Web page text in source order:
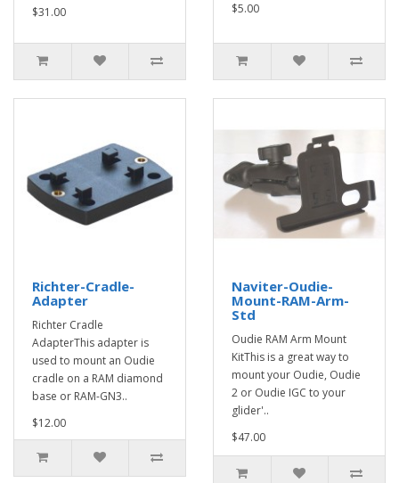
$31.00
$5.00
Richter-Cradle-
Adapter
Richter Cradle
AdapterThis adapter is
used to mount an Oudie
cradle on a RAM diamond
base or RAM-GN3..
$12.00
Naviter-Oudie-
Mount-RAM-Arm-
Std
Oudie RAM Arm Mount
KitThis is a great way to
mount your Oudie, Oudie
2 or Oudie IGC to your
glider'..
$47.00